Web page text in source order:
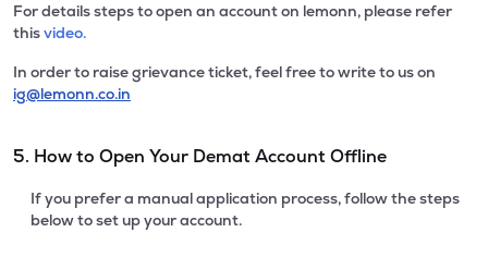
For details steps to open an account on lemonn, please refer
thisvideo.
In order to raise grievance ticket, feel free to write to us on
ig@lemonn.co.in
5. How to Open Your Demat Account Offline
If you prefer a manual application process, follow the steps
below to set up your account.